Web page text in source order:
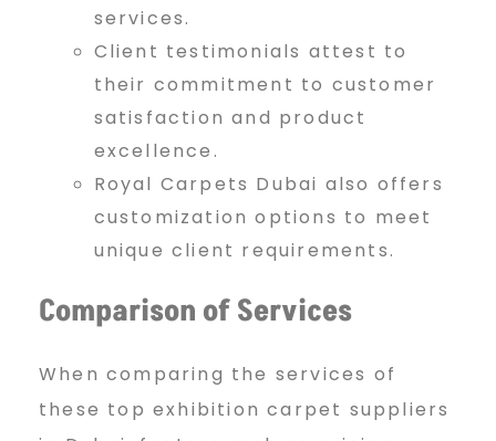
services.
Client testimonials attest to
their commitment to customer
satisfaction and product
excellence.
Royal Carpets Dubai also offers
customization options to meet
unique client requirements.
Comparison of Services
When comparing the services of
these top exhibition carpet suppliers